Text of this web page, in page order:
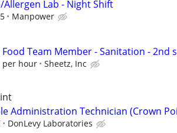
Allergen Lab - Night Shift
Manpower
Food Team Member - Sanitation - 2nd
per hour Sheetz, Inc
Administration Technician (Crown
DonLevy Laboratories